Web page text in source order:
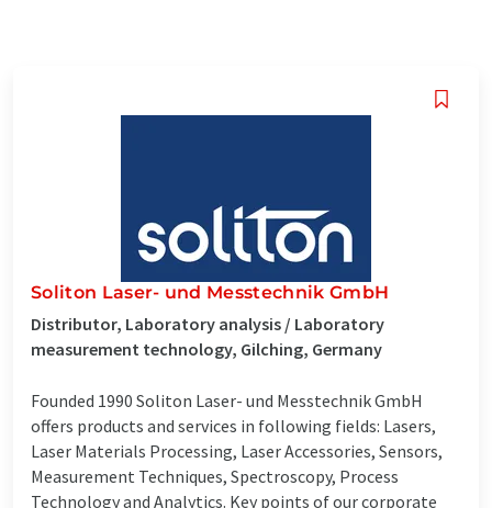
Soliton Laser- und Messtechnik GmbH
Distributor, Laboratory analysis / Laboratory
measurement technology, Gilching, Germany
Founded 1990 Soliton Laser- und Messtechnik GmbH
offers products and services in following fields: Lasers,
Laser Materials Processing, Laser Accessories, Sensors,
Measurement Techniques, Spectroscopy, Process
Technology and Analytics. Key points of our corporate